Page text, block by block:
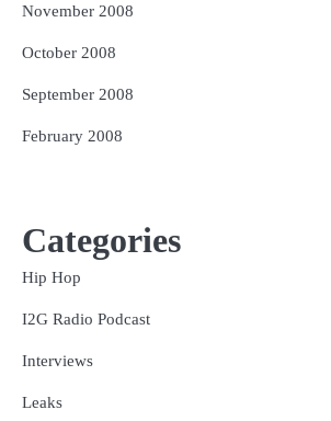
November 2008
October 2008
September 2008
February 2008
Categories
Hip Hop
I2G Radio Podcast
Interviews
Leaks